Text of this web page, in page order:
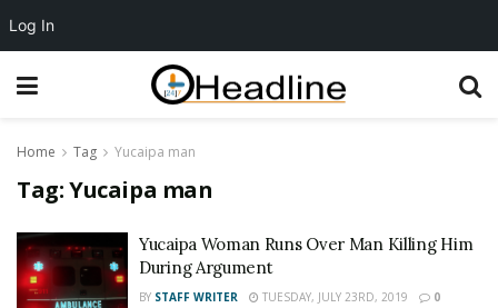
Home Tag Yucaipa man
Tag:Yucaipa man
Yucaipa Woman Runs Over Man Killing Him
During Argument
BY STAFF WRITER TUESDAY, JULY 23RD, 2019 0
Log In